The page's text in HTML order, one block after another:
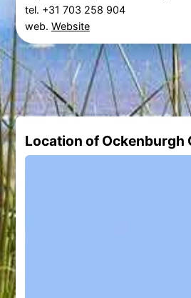
tel. +31 703 258 904
web. Website
Location of Ockenburgh